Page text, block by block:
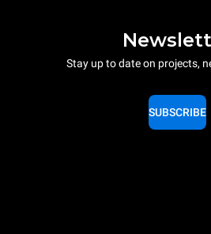
Stay up to date on projects,
SUBSCRIBE